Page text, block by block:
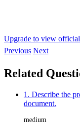
Upgrade to view
Previous Next
Related
1. Describe the
document.
medium